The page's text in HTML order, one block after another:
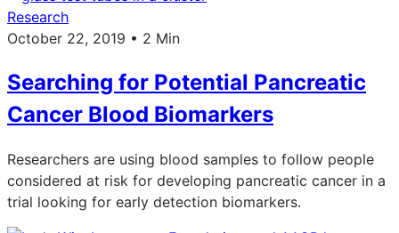
Research
October 22, 2019 • 2 Min
Searching for Potential Pancreatic
Cancer Blood Biomarkers
Researchers are using blood samples to follow people
considered at risk for developing pancreatic cancer in a
trial looking for early detection biomarkers.